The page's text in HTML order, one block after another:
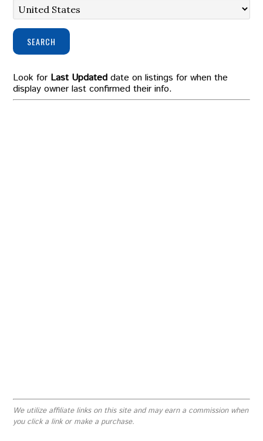
SEARCH
Look for Last Updated date on listings for when the
display owner last confirmed their info.
We utilize affiliate links on this site and may earn a commission when
you click a link or make a purchase.